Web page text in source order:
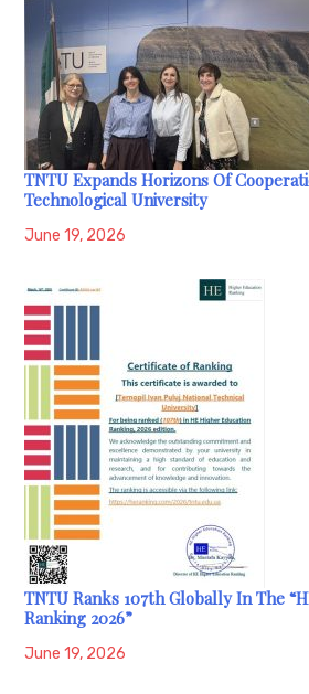
TNTU Expands Horizons Of
Technological University
June 19, 2026
TNTU Ranks 107th Globally In The
Ranking 2026”
June 19, 2026